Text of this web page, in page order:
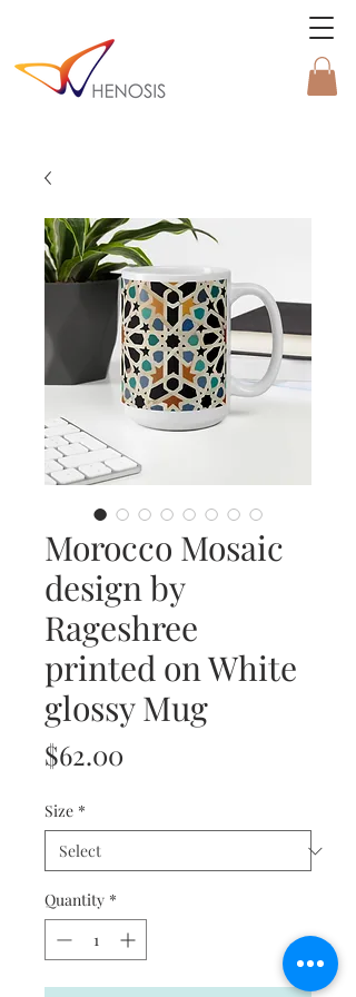
Morocco Mosaic
design by
Rageshree
printed on White
glossy Mug
$62.00
Size *
Quantity *